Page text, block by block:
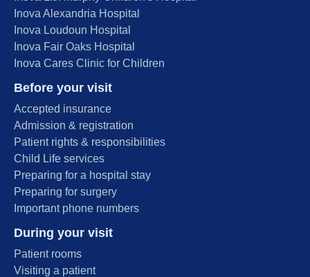
Inova Alexandria Hospital
Inova Loudoun Hospital
Inova Fair Oaks Hospital
Inova Cares Clinic for Children
Before your visit
Accepted insurance
Admission & registration
Patient rights & responsibilities
Child Life services
Preparing for a hospital stay
Preparing for surgery
Important phone numbers
During your visit
Patient rooms
Visiting a patient